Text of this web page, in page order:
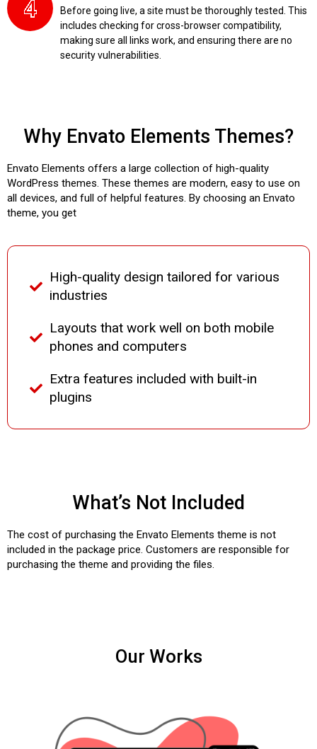
Before going live, a site must be thoroughly tested. This
includes checking for cross-browser compatibility,
making sure all links work, and ensuring there are no
security vulnerabilities.
Why Envato Elements Themes?
Envato Elements offers a large collection of high-quality
WordPress themes. These themes are modern, easy to use on
all devices, and full of helpful features. By choosing an Envato
theme, you get
High-quality design tailored for various
industries
Layouts that work well on both mobile
phones and computers
Extra features included with built-in
plugins
What’s Not Included
The cost of purchasing the Envato Elements theme is not
included in the package price. Customers are responsible for
purchasing the theme and providing the files.
Our Works